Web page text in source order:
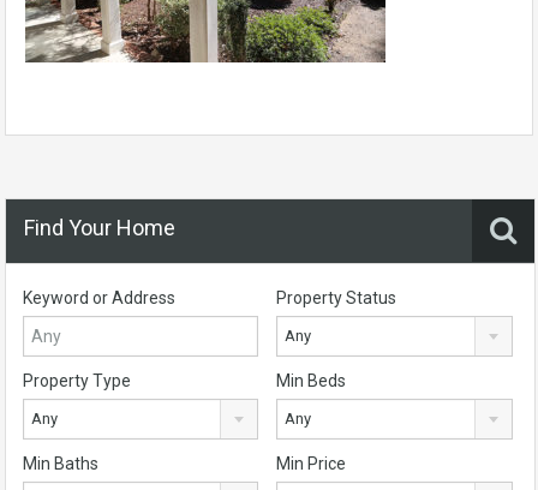
Find Your Home
Keyword or Address Property Status
Any
Property Type
Any
Min Beds
Any
Min Baths Min Price